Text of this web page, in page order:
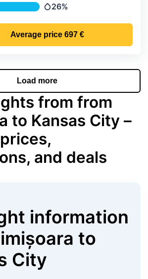
Precipitation
26%
Average price 697 €
Load more
from from
to Kansas City –
and deals
information
to
City